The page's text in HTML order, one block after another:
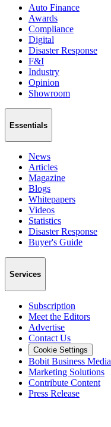
Auto Finance
Awards
Compliance
Digital
Disaster Response
F&I
Industry
Opinion
Showroom
Essentials
News
Articles
Magazine
Blogs
Whitepapers
Videos
Statistics
Disaster Response
Buyer's Guide
Services
Subscription
Meet the Editors
Advertise
Contact Us
Cookie Settings
Bobit Business Media
Marketing Solutions
Contribute Content
Press Release